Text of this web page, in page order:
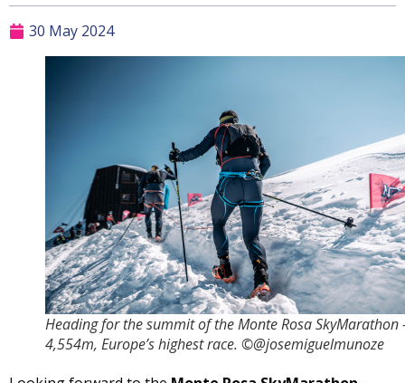
30 May 2024
Heading for the summit of the Monte Rosa SkyMarathon
4,554m, Europe’s highest race. ©@josemiguelmunoze